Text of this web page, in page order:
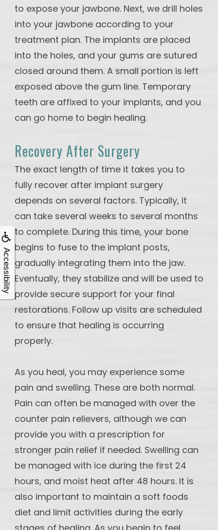
Accessibility
to expose your jawbone. Next, we drill holes
into your jawbone according to your
treatment plan. The implants are placed
into the holes, and your gums are sutured
closed around them. A small portion is left
exposed above the gum line. Temporary
teeth are affixed to your implants, and you
can go home to begin healing.
Recovery After Surgery
The exact length of time it takes you to
fully recover after implant surgery
depends on several factors. Typically, it
can take several weeks to several months
to complete. During this time, your bone
begins to fuse to the implant posts,
gradually integrating them into the jaw.
Eventually, they stabilize and will be used to
provide secure support for your final
restorations. Follow up visits are scheduled
to ensure that healing is occurring
properly.
As you heal, you may experience some
pain and swelling. These are both normal.
Pain can often be managed with over the
counter pain relievers, although we can
provide you with a prescription for
stronger pain relief if needed. Swelling can
be managed with ice during the first 24
hours, and moist heat after 48 hours. It is
also important to maintain a soft foods
diet and limit activities during the early